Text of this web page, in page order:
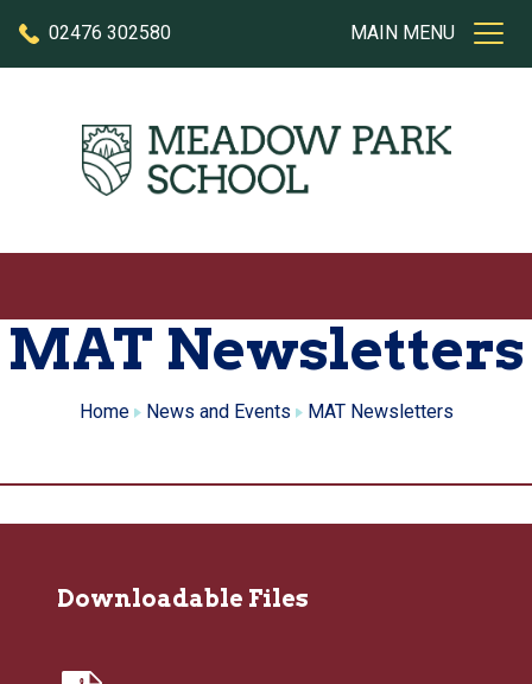
02476 302580
MAIN MENU
MAT Newsletters
Home News and Events MAT Newsletters
Downloadable Files